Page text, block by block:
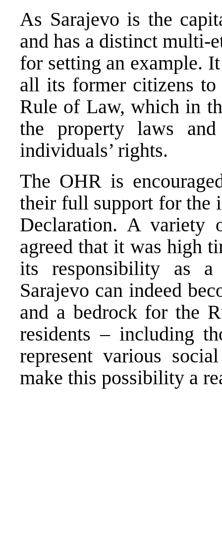
As Sarajevo is the
and has a distinct multi-
for setting an example.
all its former citizens to
Rule of Law, which in
the property laws
individuals’ rights.
The OHR is
their full support for the
Declaration. A variety
agreed that it was high
its responsibility as
Sarajevo can indeed
and a bedrock for the
residents – including
represent various
make this possibility a